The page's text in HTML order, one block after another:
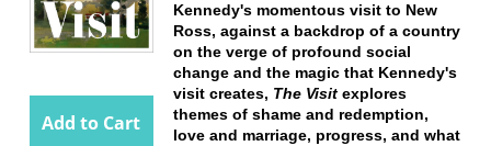
Add to Cart
Kennedy's momentous visit to New
Ross, against a backdrop of a country
on the verge of profound social
change and the magic that Kennedy's
visit creates, The Visitexplores
themes of shame and redemption,
love and marriage, progress, and what